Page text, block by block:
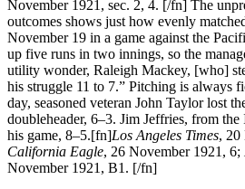
November 1921, sec. 2, 4. [/fn] The
outcomes shows just how evenly
November 19 in a game against the
up five runs in two innings, so the
utility wonder, Raleigh Mackey, [who]
his struggle 11 to 7.” Pitching is always
day, seasoned veteran John Taylor lost
doubleheader, 6–3. Jim Jeffries, from
his game, 8–5.[fn]Los Angeles Times, 20
California Eagle, 26 November 1921, 6;
November 1921, B1. [/fn]